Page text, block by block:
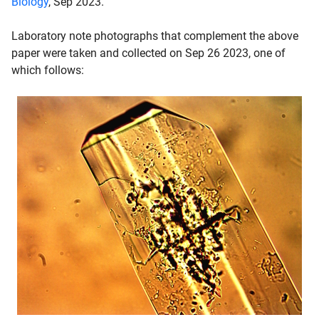
Laboratory note photographs that complement the above
paper were taken and collected on Sep 26 2023, one of
which follows: